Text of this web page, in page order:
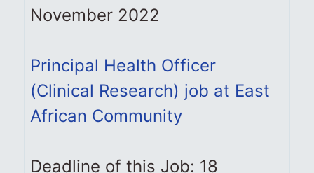
November 2022
Principal Health Officer
(Clinical Research) job at East
African Community
Deadline of this Job: 18